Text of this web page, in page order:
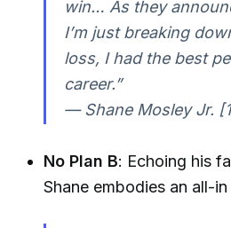
win… As they
I’m just breaking
loss, I had the best
career.”
— Shane Mosley Jr.
No Plan B: Echoing his
Shane embodies an all-